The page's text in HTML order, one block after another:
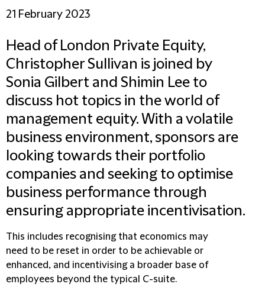
21 February 2023
Head of London Private Equity,
Christopher Sullivan is joined by
Sonia Gilbert and Shimin Lee to
discuss hot topics in the world of
management equity. With a volatile
business environment, sponsors are
looking towards their portfolio
companies and seeking to optimise
business performance through
ensuring appropriate incentivisation.
This includes recognising that economics may
need to be reset in order to be achievable or
enhanced, and incentivising a broader base of
employees beyond the typical C-suite.